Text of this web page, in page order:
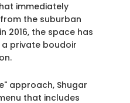
immediately
the suburban
2016, the space has
private boudoir
approach, Shugar
that includes